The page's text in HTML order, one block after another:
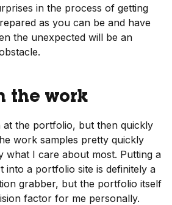
in the process of getting
as you can be and have
the unexpected will be an
the work
at the portfolio, but then quickly
work samples pretty quickly
what I care about most. Putting a
into a portfolio site is definitely a
grabber, but the portfolio itself
factor for me personally.